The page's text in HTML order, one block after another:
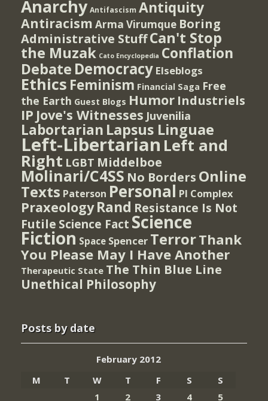
Anarchy Antifascism Antiquity
Antiracism Arma Virumque Boring
Administrative StuffCan't Stop
the Muzak Cato Encyclopedia Conflation
Debate Democracy Elseblogs
Ethics Feminism Financial Saga Free
the Earth Guest Blogs Humor Industriels
IP Jove's Witnesses Juvenilia
Labortarian Lapsus Linguae
Left-Libertarian Left and
Right LGBT Middelboe
Molinari/C4SS No Borders Online
Texts Paterson Personal PI Complex
Praxeology Rand Resistance Is Not
Futile Science Fact Science
Fiction Space Spencer TerrorThank
You Please May I Have Another
Therapeutic State The Thin Blue Line
Unethical Philosophy
Posts by date
February 2012
M
T W T F S
S
1
2 3 4 5